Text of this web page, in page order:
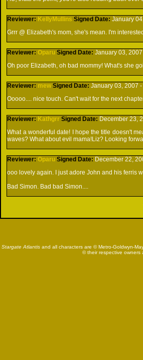
Reviewer: KellyMullins Signed Date:January
Grrr @ Elizabeth's mom, she's mean. I'm
Reviewer:Oparu Signed Date:January 03,
Oh poor Elizabeth, oh bad mommy! What's she
Reviewer: mew Signed Date:January 03, 2007
Ooooo.... nice touch. Can't wait for the next
Reviewer: Kathgrr Signed Date: December 23,
What a wonderful date! I hope the title doesn't
waves? What about evil mama!Liz? Looking
Reviewer:Oparu Signed Date: December 22,
ooo lovely again. I just adore John and his ferris
Bad Simon. Bad bad Simon....
Stargate Atlantisand all characters are © Metro-Goldwyn-
© their respective owners